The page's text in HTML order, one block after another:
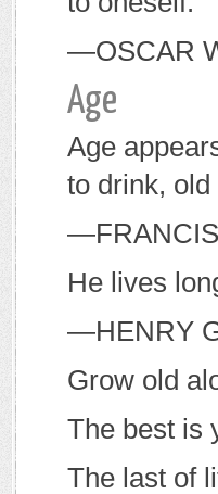
—OSCAR
Age
Age
to drink,
—FRANCIS
He lives
—HENRY
Grow old
The best is
The last of